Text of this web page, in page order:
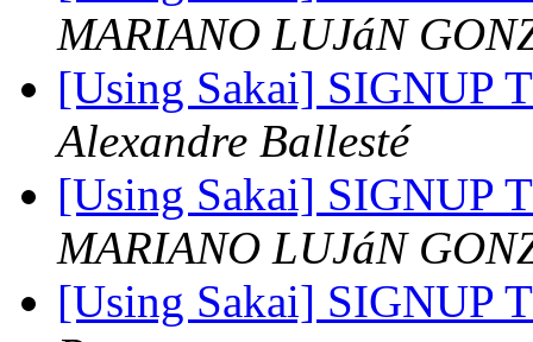
MARIANO LUJáN
[Using Sakai] SIGNUP
Alexandre Ballesté
[Using Sakai] SIGNUP
MARIANO LUJáN
[Using Sakai] SIGNUP